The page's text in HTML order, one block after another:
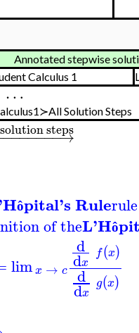
Annotated stepwise
Calculus 1
…
Solution Steps
→
−−−−−−−
steps
ôpital's Rulerule
of theL'Hô
limx → c
d
dx
f(x)
d
dx
g(x)